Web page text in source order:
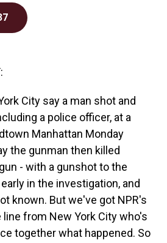
City say a man shot and
a police officer, at a
Manhattan Monday
the gunman then killed
- with a gunshot to the
in the investigation, and
known. But we've got NPR's
line from New York City who's
together what happened. So